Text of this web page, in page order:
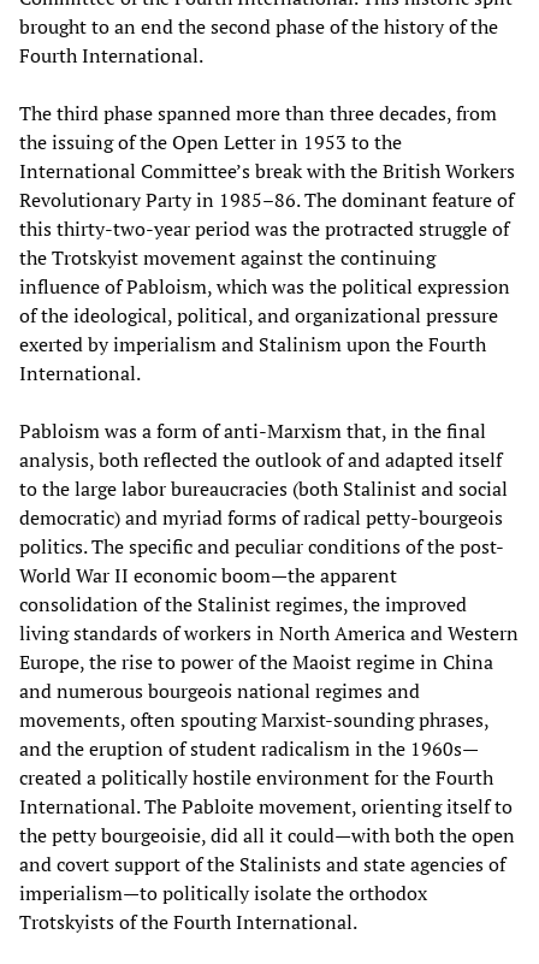
brought to an end the second phase of the history of the
Fourth International.
The third phase spanned more than three decades, from
the issuing of the Open Letter in 1953 to the
International Committee’s break with the British Workers
Revolutionary Party in 1985–86. The dominant feature of
this thirty-two-year period was the protracted struggle of
the Trotskyist movement against the continuing
influence of Pabloism, which was the political expression
of the ideological, political, and organizational pressure
exerted by imperialism and Stalinism upon the Fourth
International.
Pabloism was a form of anti-Marxism that, in the final
analysis, both reflected the outlook of and adapted itself
to the large labor bureaucracies (both Stalinist and social
democratic) and myriad forms of radical petty-bourgeois
politics. The specific and peculiar conditions of the post-
World War II economic boom—the apparent
consolidation of the Stalinist regimes, the improved
living standards of workers in North America and Western
Europe, the rise to power of the Maoist regime in China
and numerous bourgeois national regimes and
movements, often spouting Marxist-sounding phrases,
and the eruption of student radicalism in the 1960s—
created a politically hostile environment for the Fourth
International. The Pabloite movement, orienting itself to
the petty bourgeoisie, did all it could—with both the open
and covert support of the Stalinists and state agencies of
imperialism—to politically isolate the orthodox
Trotskyists of the Fourth International.